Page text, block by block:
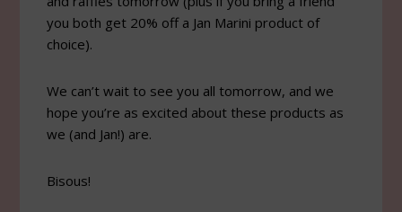
you both get 20% off a Jan Marini product of
choice).
We can’t wait to see you all tomorrow, and we
hope you’re as excited about these products as
we (and Jan!) are.
Bisous!